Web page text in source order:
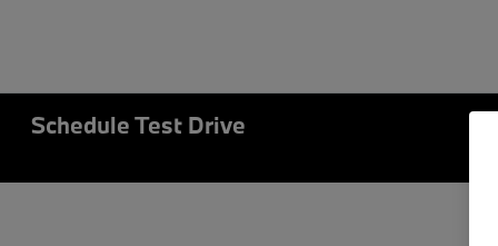
Schedule Test Drive